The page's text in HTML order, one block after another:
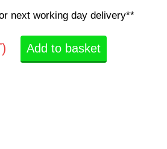
next working day delivery**
Add to basket